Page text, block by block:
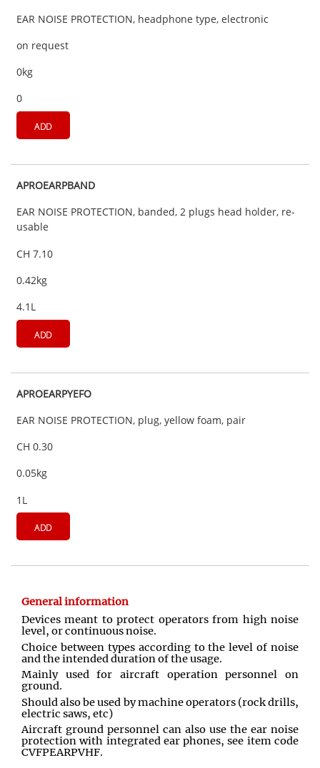
EAR NOISE PROTECTION, headphone type, electronic
on request
0kg
0
ADD
APROEARPBAND
EAR NOISE PROTECTION, banded, 2 plugs head holder, re-
usable
CH 7.10
0.42kg
4.1L
ADD
APROEARPYEFO
EAR NOISE PROTECTION, plug, yellow foam, pair
CH 0.30
0.05kg
1L
ADD
General information
Devices meant to protect operators from high noise
level, or continuous noise.
Choice between types according to the level of noise
and the intended duration of the usage.
Mainly used for aircraft operation personnel on
ground.
Should also be used by machine operators (rock drills,
electric saws, etc)
Aircraft ground personnel can also use the ear noise
protection with integrated ear phones, see item code
CVFPEARPVHF.